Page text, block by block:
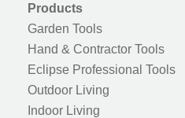
Products
Garden Tools
Hand & Contractor Tools
Eclipse Professional Tools
Outdoor Living
Indoor Living